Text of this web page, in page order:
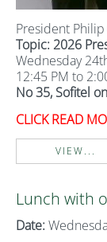
President
Topic: 2026
Wednesday
12:45 PM to
No 35, Sofitel
CLICK READ
VIEW...
Lunch with
Date: